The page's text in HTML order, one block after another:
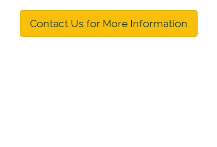
Contact Us for More Information